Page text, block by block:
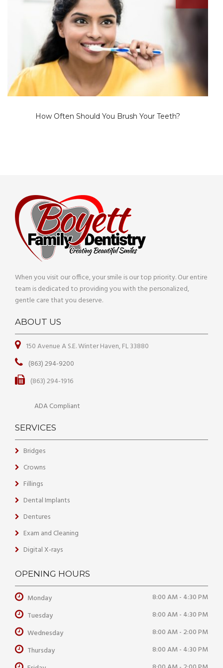
How Often Should You Brush Your Teeth?
When you visit our office, your smile is our top priority. Our entire
team is dedicated to providing you with the personalized,
gentle care that you deserve.
ABOUT US
150 Avenue A S.E. Winter Haven, FL 33880
(863) 294-9200
(863) 294-1916
ADA Compliant
SERVICES
Bridges
Crowns
Fillings
Dental Implants
Dentures
Exam and Cleaning
Digital X-rays
OPENING HOURS
Monday
8:00 AM - 4:30 PM
Tuesday
8:00 AM - 4:30 PM
Wednesday
8:00 AM - 2:00 PM
Thursday
8:00 AM - 4:30 PM